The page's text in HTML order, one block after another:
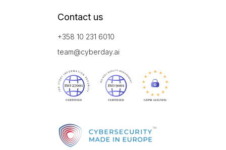
Contact us
+358 10 231 6010
team@cyberday.ai